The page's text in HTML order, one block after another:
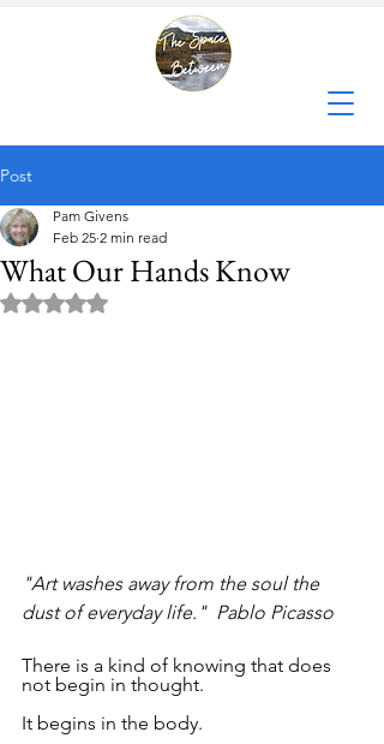
Post
What Our Hands Know
Pam Givens
Feb 25 2 min read
Rated NaN out of 5 stars.
"Art washes away from the soul the
dust of everyday life."  Pablo Picasso
There is a kind of knowing that does
not begin in thought.
It begins in the body.